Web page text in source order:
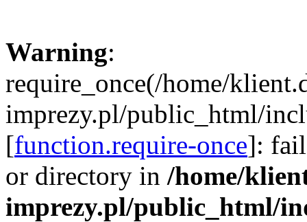
Warning:
require_once(/home/
imprezy.pl/public_html/
[function.require-once]:
or directory in /home/
imprezy.pl/public_html/